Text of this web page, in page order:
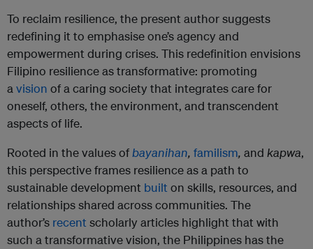
To reclaim resilience, the present author suggests
redefining it to emphasise one’s agency and
empowerment during crises. This redefinition envisions
Filipino resilience as transformative: promoting
avision of a caring society that integrates care for
oneself, others, the environment, and transcendent
aspects of life.
Rooted in the values ofbayanihan, familism, and kapwa,
this perspective frames resilience as a path to
sustainable development builton skills, resources, and
relationships shared across communities. The
author’s recentscholarly articles highlight that with
such a transformative vision, the Philippines has the